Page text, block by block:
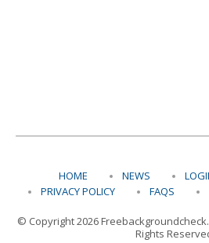
HOME NEWS
PRIVACY POLICY
FAQS
© Copyright 2026
Rights